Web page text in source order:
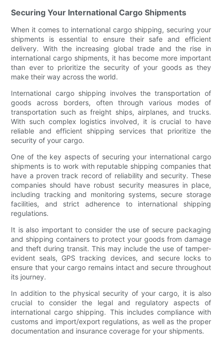
Securing Your International Cargo Shipments
When it comes to international cargo shipping, securing your
shipments is essential to ensure their safe and efficient
delivery. With the increasing global trade and the rise in
international cargo shipments, it has become more important
than ever to prioritize the security of your goods as they
make their way across the world.
International cargo shipping involves the transportation of
goods across borders, often through various modes of
transportation such as freight ships, airplanes, and trucks.
With such complex logistics involved, it is crucial to have
reliable and efficient shipping services that prioritize the
security of your cargo.
One of the key aspects of securing your international cargo
shipments is to work with reputable shipping companies that
have a proven track record of reliability and security. These
companies should have robust security measures in place,
including tracking and monitoring systems, secure storage
facilities, and strict adherence to international shipping
regulations.
It is also important to consider the use of secure packaging
and shipping containers to protect your goods from damage
and theft during transit. This may include the use of tamper-
evident seals, GPS tracking devices, and secure locks to
ensure that your cargo remains intact and secure throughout
its journey.
In addition to the physical security of your cargo, it is also
crucial to consider the legal and regulatory aspects of
international cargo shipping. This includes compliance with
customs and import/export regulations, as well as the proper
documentation and insurance coverage for your shipments.